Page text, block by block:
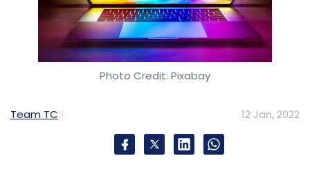
Photo Credit: Pixabay
Team TC 12 Jan, 2022